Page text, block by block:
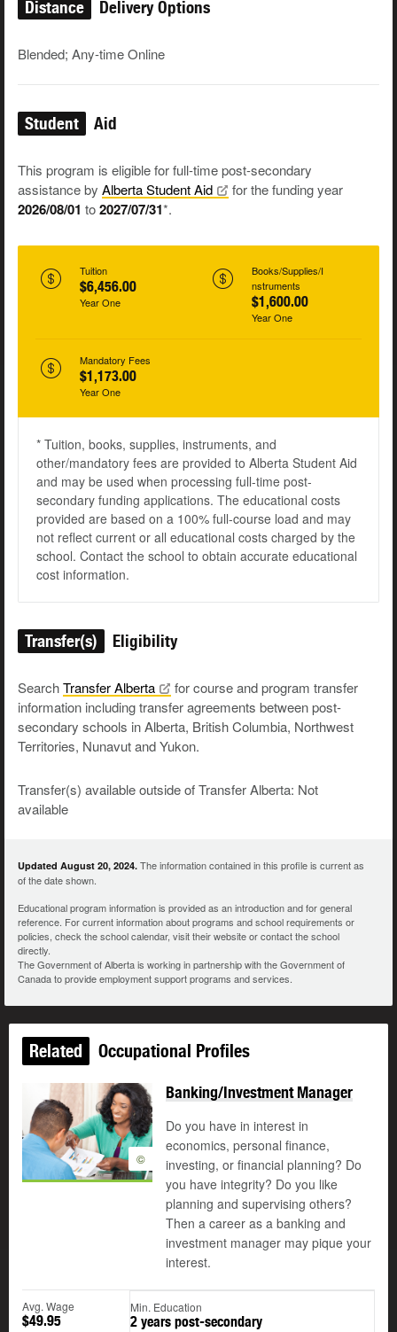
Distance Delivery Options
Blended; Any-time Online
Student Aid
This program is eligible for full-time post-secondary
assistance by Alberta StudentAid for the funding year
2026/08/01 to2027/07/31*.
Tuition
$6,456.00
Year One
Books/Supplies/I
nstruments
$1,600.00
Year One
Mandatory Fees
$1,173.00
Year One
* Tuition, books, supplies, instruments, and
other/mandatory fees are provided to Alberta Student Aid
and may be used when processing full-time post-
secondary funding applications. The educational costs
provided are based on a 100% full-course load and may
not reflect current or all educational costs charged by the
school. Contact the school to obtain accurate educational
cost information.
Transfer(s) Eligibility
SearchTransferAlberta
for course and program transfer
information including transfer agreements between post-
secondary schools in Alberta, British Columbia, Northwest
Territories, Nunavut and Yukon.
Transfer(s) available outside of Transfer Alberta: Not
available
Updated August 20, 2024. The information contained in this profile is current as
of the date shown.
Educational program information is provided as an introduction and for general
reference. For current information about programs and school requirements or
policies, check the school calendar, visit their website or contact the school
directly.
The Government of Alberta is working in partnership with the Government of
Canada to provide employment support programs and services.
Related Occupational Profiles
©
Banking/Investment Manager
Do you have in interest in
economics, personal finance,
investing, or financial planning? Do
you have integrity? Do you like
planning and supervising others?
Then a career as a banking and
investment manager may pique your
interest.
Avg. Wage
$49.95
Min. Education
2 years post-secondary